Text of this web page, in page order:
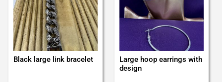
Black large link bracelet
Large hoop earrings with
design